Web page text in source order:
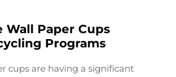
Wall Paper Cups
Programs
cups are having a significant